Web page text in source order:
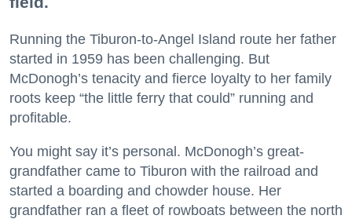
Running the Tiburon-to-Angel Island route her father
started in 1959 has been challenging. But
McDonogh’s tenacity and fierce loyalty to her family
roots keep “the little ferry that could” running and
profitable.
You might say it’s personal. McDonogh’s great-
grandfather came to Tiburon with the railroad and
started a boarding and chowder house. Her
grandfather ran a fleet of rowboats between the north